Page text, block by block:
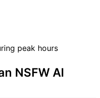
peak hours
NSFW AI